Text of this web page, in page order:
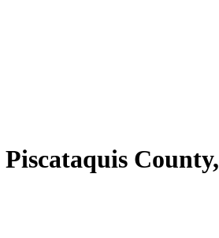
Piscataquis County,